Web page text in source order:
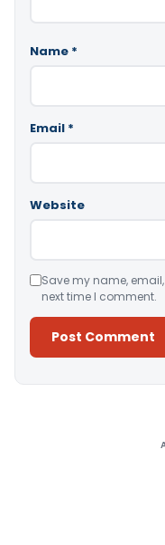
Name *
Email *
Website
Save my name,
next time I comment.